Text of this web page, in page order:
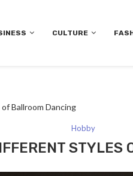
CULTURE
Ballroom Dancing
Hobby
STYLES